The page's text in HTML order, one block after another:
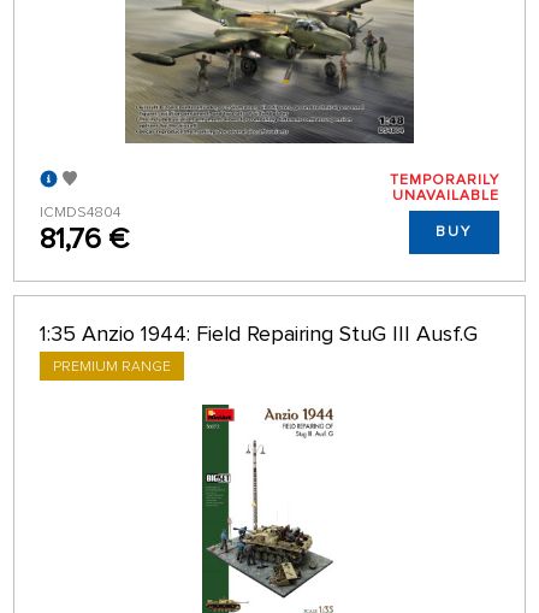
ICMDS4804
81,76 €
TEMPORARILY
UNAVAILABLE
BUY
1:35 Anzio 1944: Field Repairing StuG III Ausf.G
PREMIUM RANGE